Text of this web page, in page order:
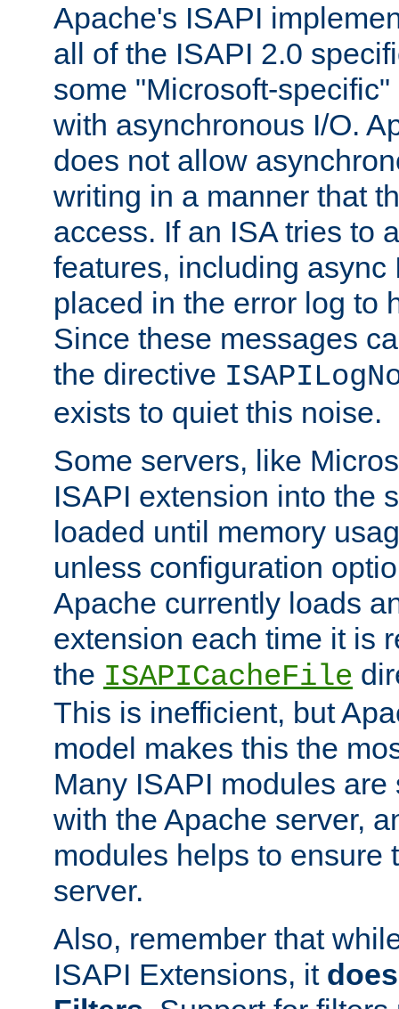
Apache's ISAPI
all of the ISAPI 2.0
some "Microsoft-
with asynchronous I/O.
does not allow
writing in a manner that
access. If an ISA tries to
features, including async
placed in the error log to
Since these messages
the directive
exists to quiet this noise.
Some servers, like
ISAPI extension into the
loaded until memory
unless configuration
Apache currently loads
extension each time it is
the ISAPICacheFile
This is inefficient, but
model makes this the
Many ISAPI modules
with the Apache server,
modules helps to ensure
server.
Also, remember that
ISAPI Extensions, it